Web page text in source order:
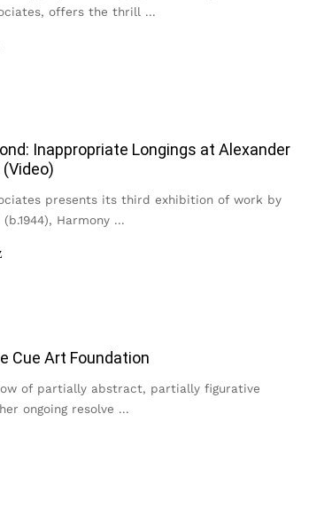
offers the thrill ...
Inappropriate Longings at Alexander
presents its third exhibition of work by
Harmony ...
Cue Art Foundation
of partially abstract, partially figurative
ongoing resolve ...